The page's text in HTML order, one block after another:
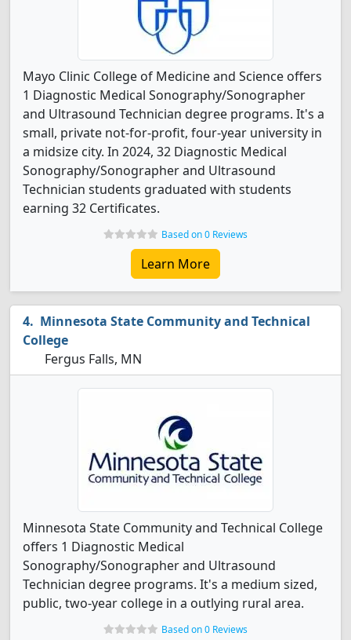
Mayo Clinic College of Medicine and Science offers
1 Diagnostic Medical Sonography/Sonographer
and Ultrasound Technician degree programs. It's a
small, private not-for-profit, four-year university in
a midsize city. In 2024, 32 Diagnostic Medical
Sonography/Sonographer and Ultrasound
Technician students graduated with students
earning 32 Certificates.
Based on 0 Reviews
Learn More
Minnesota State Community and Technical
College
Fergus Falls, MN
Minnesota State Community and Technical College
offers 1 Diagnostic Medical
Sonography/Sonographer and Ultrasound
Technician degree programs. It's a medium sized,
public, two-year college in a outlying rural area.
Based on 0 Reviews